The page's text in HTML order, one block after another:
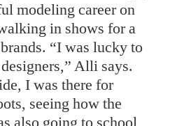
modeling career on
in shows for a
“I was lucky to
Alli says.
I was there for
seeing how the
also going to school